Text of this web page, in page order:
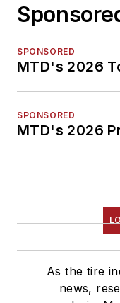
SPONSORED
MTD's 2026
SPONSORED
MTD's 2026
As the tire
news,